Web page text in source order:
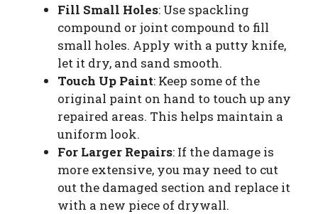
Fill Small Holes: Use spackling
compound or joint compound to fill
small holes. Apply with a putty knife,
let it dry, and sand smooth.
Touch Up Paint: Keep some of the
original paint on hand to touch up any
repaired areas. This helps maintain a
uniform look.
For Larger Repairs: If the damage is
more extensive, you may need to cut
out the damaged section and replace it
with a new piece of drywall.